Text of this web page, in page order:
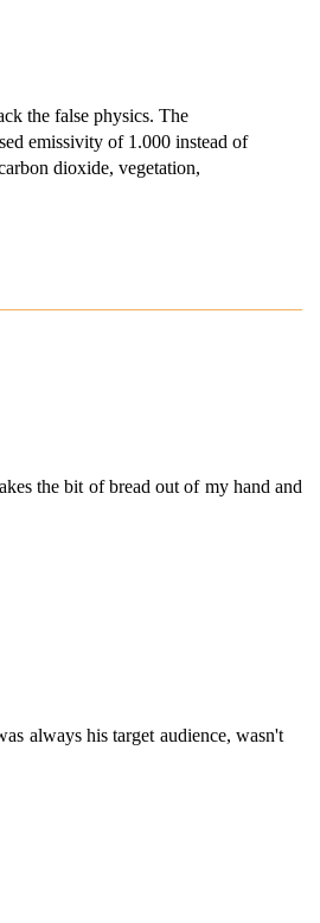
the false physics. The
emissivity of 1.000 instead of
dioxide, vegetation,
the bit of bread out of my hand and
always his target audience, wasn't